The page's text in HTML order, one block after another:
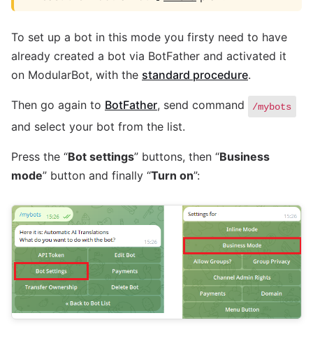
To set up a bot in this mode you firsty need to have
already created a bot via BotFather and activated it
on ModularBot, with the standard procedure.
Then go again to BotFather, send command /mybots
and select your bot from the list.
Press the “Bot settings” buttons, then “Business
mode” button and finally “Turn on”: